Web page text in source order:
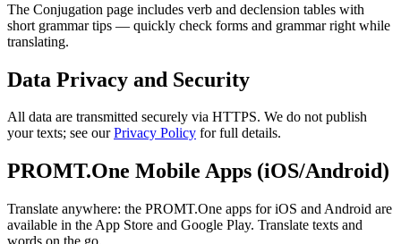
The Conjugation page includes verb and declension tables with
short grammar tips — quickly check forms and grammar right while
translating.
Data Privacy and Security
All data are transmitted securely via HTTPS. We do not publish
your texts; see ourPrivacy Policy for full details.
PROMT.One Mobile Apps (iOS/Android)
Translate anywhere: the PROMT.One apps for iOS and Android are
available in the App Store and Google Play. Translate texts and